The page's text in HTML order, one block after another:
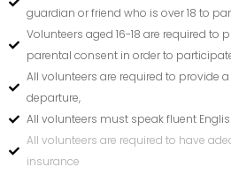
guardian or friend who is over 18 to
Volunteers aged 16-18 are required to
parental consent in order to
All volunteers are required to provide
departure,
All volunteers must speak fluent
All volunteers are required to have
insurance